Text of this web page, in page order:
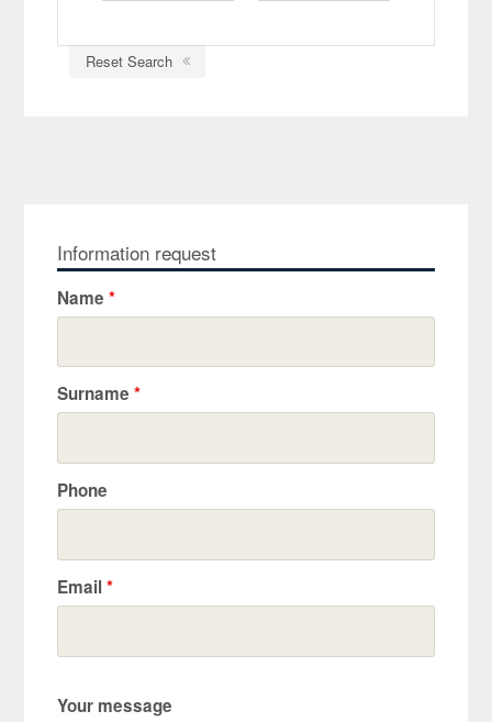
Reset Search
Information request
Name*
Surname*
Phone
Email*
Your message